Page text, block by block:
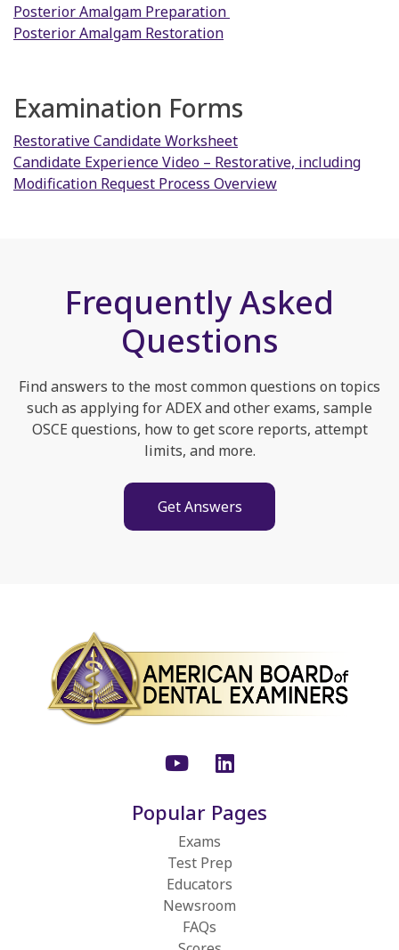
Posterior Amalgam Preparation
Posterior Amalgam Restoration
Examination Forms
Restorative Candidate Worksheet
Candidate Experience Video – Restorative, including
Modification Request Process Overview
Frequently Asked
Questions
Find answers to the most common questions on topics
such as applying for ADEX and other exams, sample
OSCE questions, how to get score reports, attempt
limits, and more.
Get Answers
YoutubeLinkedIn
Popular Pages
Exams
Test Prep
Educators
Newsroom
FAQs